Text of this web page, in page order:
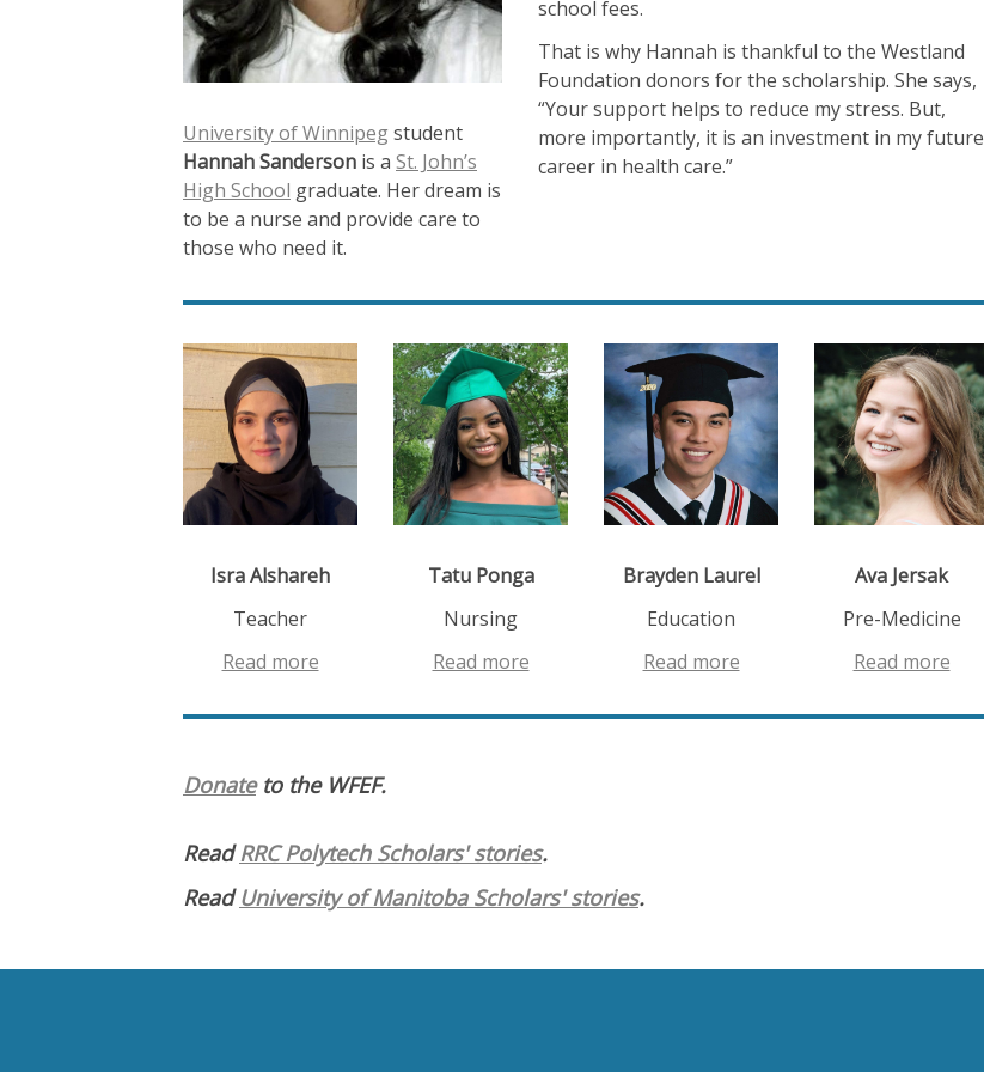
University of Winnipegstudent
Hannah Sanderson is a St. John’s
High School graduate. Her dream is
to be a nurse and provide care to
those who need it.
school fees.
That is why Hannah is thankful to the Westland
Foundation donors for the scholarship. She says,
“Your support helps to reduce my stress. But,
more importantly, it is an investment in my future
career in health care.”
Isra Alshareh
Teacher
Read more
Tatu Ponga
Nursing
Read more
Brayden Laurel
Education
Read more
Ava Jersak
Pre-Medicine
Read more
Donateto the WFEF.
ReadRRC Polytech Scholars' stories.
ReadUniversity of Manitoba Scholars' stories.